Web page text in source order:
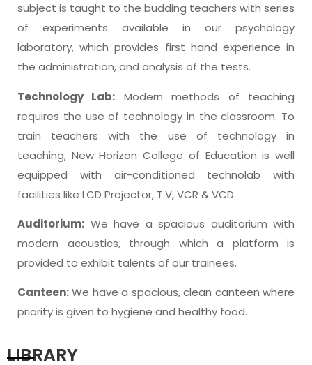
subject is taught to the budding teachers with series
of experiments available in our psychology
laboratory, which provides first hand experience in
the administration, and analysis of the tests.
Technology Lab: Modern methods of teaching
requires the use of technology in the classroom. To
train teachers with the use of technology in
teaching, New Horizon College of Education is well
equipped with air-conditioned technolab with
facilities like LCD Projector, T.V, VCR & VCD.
Auditorium: We have a spacious auditorium with
modern acoustics, through which a platform is
provided to exhibit talents of our trainees.
Canteen:We have a spacious, clean canteen where
priority is given to hygiene and healthy food.
LIBRARY